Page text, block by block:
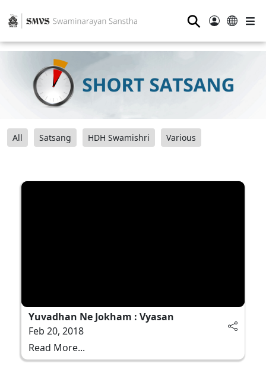
⚲
All Satsang HDH Swamishri Various
Yuvadhan Ne Jokham : Vyasan
Feb 20, 2018
Read More...